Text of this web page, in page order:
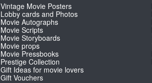
Vintage Movie Posters
Lobby cards and Photos
Movie Autographs
Movie Scripts
Movie Storyboards
Movie props
Movie Pressbooks
Prestige Collection
Gift Ideas for movie lovers
Gift Vouchers